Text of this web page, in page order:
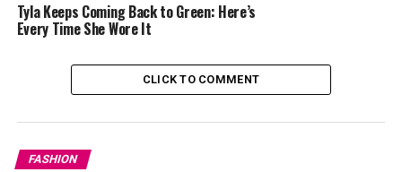
Tyla Keeps Coming Back to Green: Here’s
Every Time She Wore It
CLICK TO COMMENT
FASHION